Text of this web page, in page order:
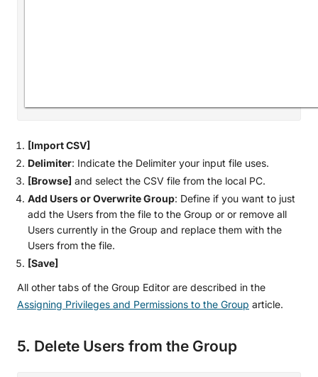
[Import CSV]
Delimiter: Indicate the Delimiter your input file uses.
[Browse] and select the CSV file from the local PC.
Add Users or Overwrite Group: Define if you want to just
add the Users from the file to the Group or or remove all
Users currently in the Group and replace them with the
Users from the file.
[Save]
All other tabs of the Group Editor are described in the
Assigning Privileges and Permissions to the Group article.
5. Delete Users from the Group